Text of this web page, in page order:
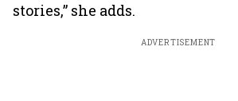
stories,” she adds.
ADVERTISEMENT